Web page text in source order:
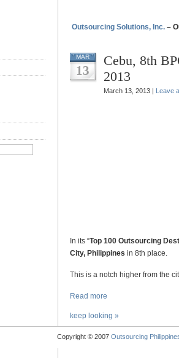
Outsourcing Solutions, Inc. –
MAR
13
Cebu, 8th
2013
March 13, 2013 | Leave
In its “Top 100 Outsourcing
City, Philippines in 8th place.
This is a notch higher from the
Read more
keep looking »
Copyright © 2007 Outsourcing